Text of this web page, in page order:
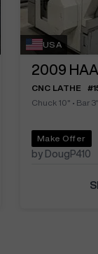
USA
2009
CNC LATHE #
Chuck 10" • Bar 3"
Make Offer
by DougP410